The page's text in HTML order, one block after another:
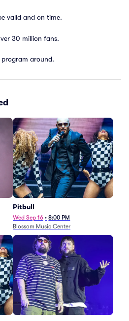
valid and on time.
30 million fans.
program around.
Pitbull
Wed Sep 16 • 8:00 PM
Blossom Music Center